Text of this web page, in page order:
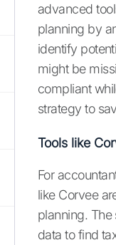
advanced
planning by
identify
might be
compliant
strategy to
Tools like
For
like Corvee
planning.
data to find